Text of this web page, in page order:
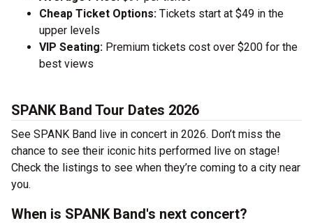
Cheap Ticket Options: Tickets start at $49 in the
upper levels
VIP Seating: Premium tickets cost over $200 for the
best views
SPANK Band Tour Dates 2026
See SPANK Band live in concert in 2026. Don’t miss the
chance to see their iconic hits performed live on stage!
Check the listings to see when they’re coming to a city near
you.
When is SPANK Band's next concert?